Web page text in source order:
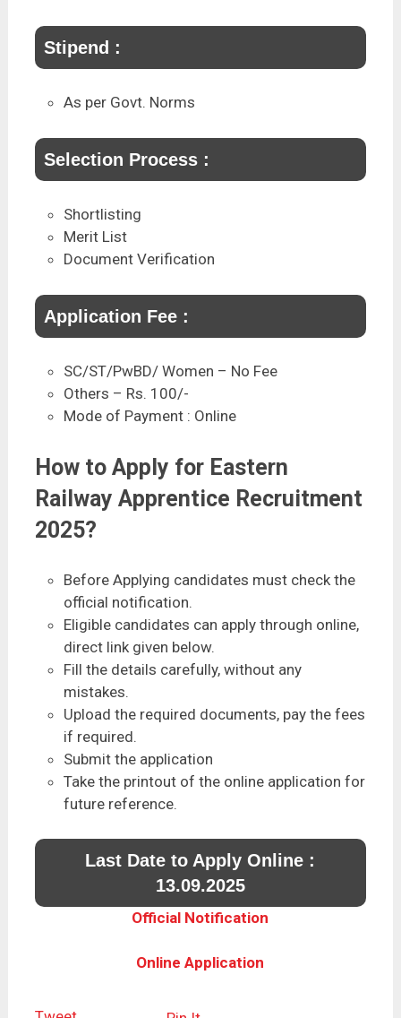
Stipend :
As per Govt. Norms
Selection Process :
Shortlisting
Merit List
Document Verification
Application Fee :
SC/ST/PwBD/ Women – No Fee
Others – Rs. 100/-
Mode of Payment : Online
How to Apply for Eastern
Railway Apprentice Recruitment
2025?
Before Applying candidates must check the
official notification.
Eligible candidates can apply through online,
direct link given below.
Fill the details carefully, without any
mistakes.
Upload the required documents, pay the fees
if required.
Submit the application
Take the printout of the online application for
future reference.
Last Date to Apply Online :
13.09.2025
Official Notification
Online Application